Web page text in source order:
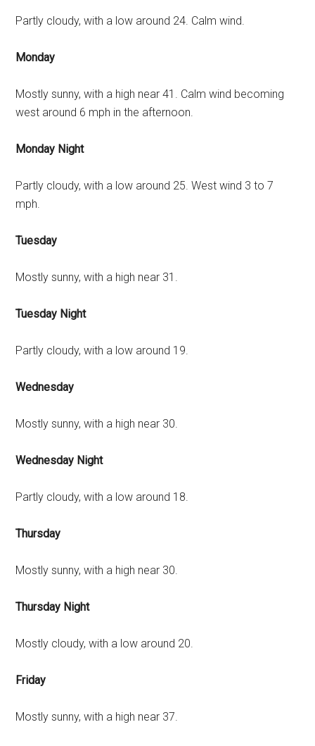
Partly cloudy, with a low around 24. Calm wind.
Monday
Mostly sunny, with a high near 41. Calm wind becoming
west around 6 mph in the afternoon.
Monday Night
Partly cloudy, with a low around 25. West wind 3 to 7
mph.
Tuesday
Mostly sunny, with a high near 31.
Tuesday Night
Partly cloudy, with a low around 19.
Wednesday
Mostly sunny, with a high near 30.
Wednesday Night
Partly cloudy, with a low around 18.
Thursday
Mostly sunny, with a high near 30.
Thursday Night
Mostly cloudy, with a low around 20.
Friday
Mostly sunny, with a high near 37.